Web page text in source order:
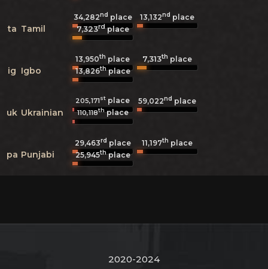
ta Tamil
34,282nd place 13,132nd place
7,323rdplace
ig Igbo
13,950th place 7,313th place
13,826thplace
uk Ukrainian
205,171st place 59,022nd place
110,118thplace
pa Punjabi
29,463rd place 11,197th place
25,945thplace
2020-2024